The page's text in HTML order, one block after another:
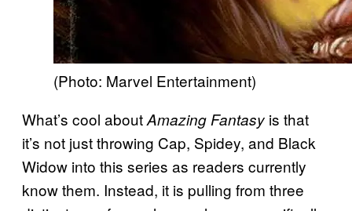
(Photo: Marvel Entertainment)
What’s cool aboutAmazing Fantasy is that
it’s not just throwing Cap, Spidey, and Black
Widow into this series as readers currently
know them. Instead, it is pulling from three